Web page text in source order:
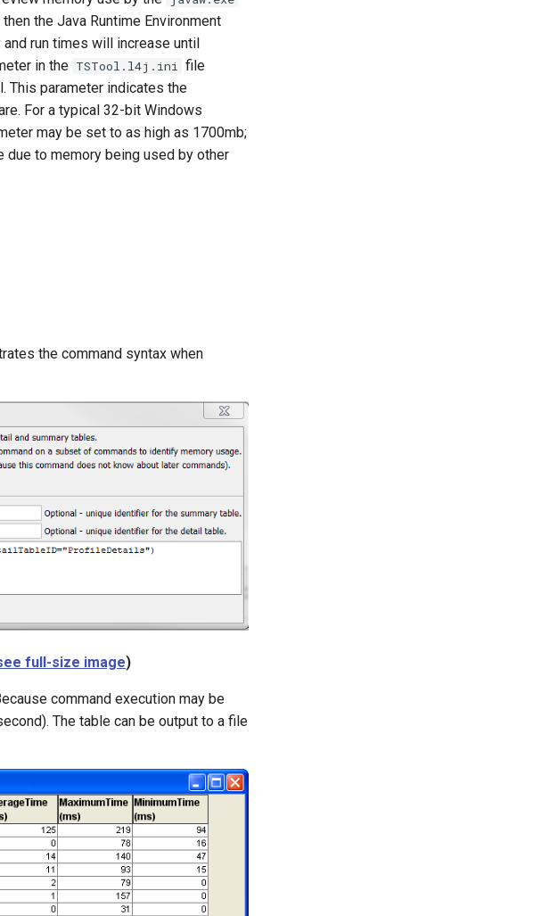
the Java Runtime Environment
run times will increase until
in the TSTool.l4j.ini file
This parameter indicates the
For a typical 32-bit Windows
may be set to as high as 1700mb;
due to memory being used by other
the command syntax when
full-size image)
command execution may be
The table can be output to a file